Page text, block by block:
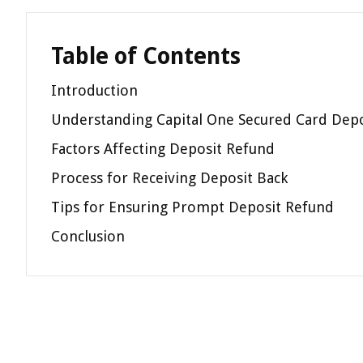
Table of Contents
Introduction
Understanding Capital One Secured Card
Factors Affecting Deposit Refund
Process for Receiving Deposit Back
Tips for Ensuring Prompt Deposit Refund
Conclusion